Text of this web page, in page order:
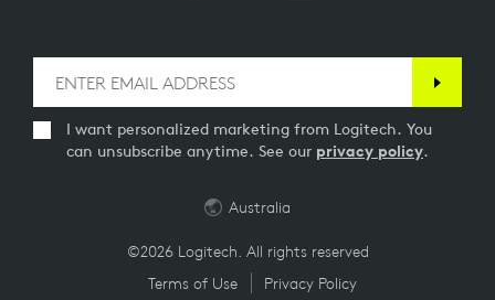
I want personalized marketing from Logitech. You
can unsubscribe anytime. See our privacy policy.
©2026 Logitech. All rights reserved
Terms of Use
Privacy Policy
Australia